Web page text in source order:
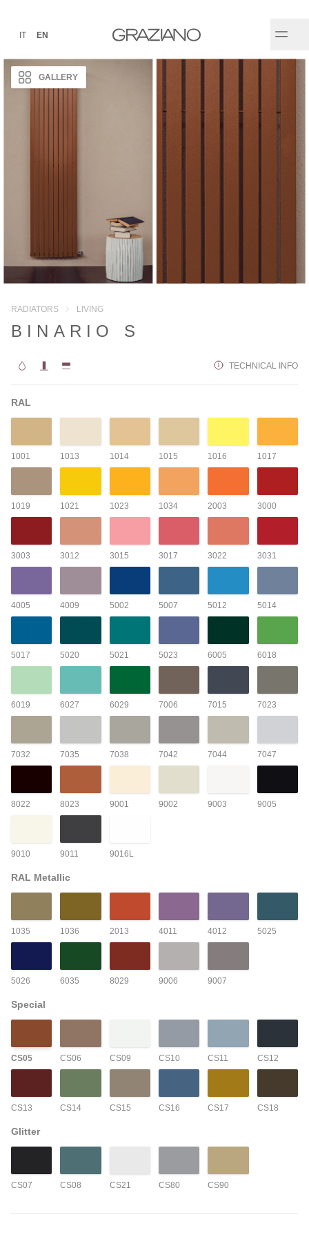
IT EN
GALLERY
RADIATORS LIVING
BINARIO S
TECHNICAL INFO
RAL
1001 1013 1014 1015 1016 1017
1019 1021 1023 1034 2003 3000
3003 3012 3015 3017 3022 3031
4005 4009 5002 5007 5012 5014
5017 5020 5021 5023 6005 6018
6019 6027 6029 7006 7015 7023
7032 7035 7038 7042 7044 7047
8022 8023 9001 9002 9003 9005
9010 9011 9016L
RAL Metallic
1035 1036 2013 4011 4012 5025
5026 6035 8029 9006 9007
Special
CS05 CS06 CS09 CS10 CS11 CS12
CS13 CS14 CS15 CS16 CS17 CS18
Glitter
CS07 CS08 CS21 CS80 CS90